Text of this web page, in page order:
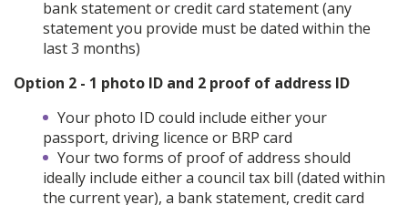
bank statement or credit card statement (any
statement you provide must be dated within the
last 3 months)
Option 2 - 1 photo ID and 2 proof of address ID
Your photo ID could include either your
passport, driving licence or BRP card
Your two forms of proof of address should
ideally include either a council tax bill (dated within
the current year), a bank statement, credit card